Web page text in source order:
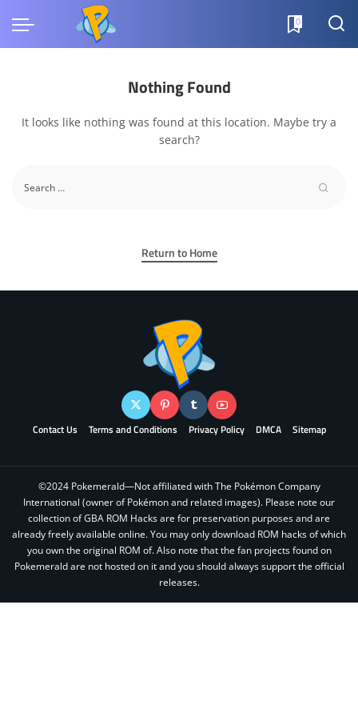
0
Nothing Found
It looks like nothing was found at this location. Maybe try a
search?
Return to Home
Contact Us Terms and Conditions Privacy Policy DMCA Sitemap
©2024 Pokemerald—Not affiliated with The Pokémon Company
International (owner of Pokémon and related images). Please note our
collection of GBA ROM Hacks are for preservation purposes and are
already freely available online. You may only download ROM hacks of which
you own the original ROM of. Also note that the fan projects found on
Pokemerald are not hosted on it and you should always support the official
releases.